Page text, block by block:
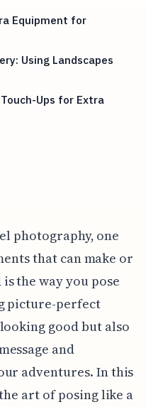
Equipment for
Using Landscapes
Ups for Extra
photography, one
that can make or
the way you pose
picture-perfect
good but also
and
adventures. In this
art of posing like a